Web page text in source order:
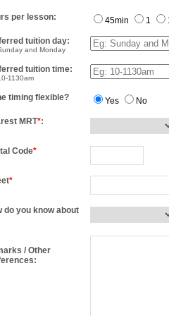
per lesson: 45min 1
tuition day:
and Monday
tuition time:
1130am
timing flexible? Yes No
MRT*:
Code*
*
do you know about
/ Other